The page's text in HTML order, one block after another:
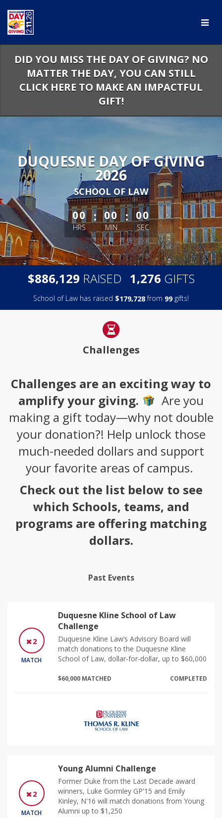
Main
Content
DID YOU MISS THE DAY OF GIVING? NO
MATTER THE DAY, YOU CAN STILL
CLICK HERE TO MAKE AN IMPACTFUL
GIFT!
DUQUESNE DAY OF GIVING
2026
SCHOOL OF LAW
less than 1 minute remaining
00
HRS
: 00
MIN
: 00
SEC
$886,129 RAISED 1,276 GIFTS
School of Law has raised $179,728from 99 gifts!
Challenges
Challenges are an exciting way to
amplify your giving.
Are you
making a gift today—why not double
your donation?! Help unlock those
much-needed dollars and support
your favorite areas of campus.
Check out the list below to see
which Schools, teams, and
programs are offering matching
dollars.
Past Events
2
MATCH
Duquesne Kline School of Law
Challenge
Duquesne Kline Law’s Advisory Board will
match donations to the Duquesne Kline
School of Law, dollar-for-dollar, up to $60,000
$60,000 MATCHED COMPLETED
2
MATCH
Young Alumni Challenge
Former Duke from the Last Decade award
winners, Luke Gormley GP'15 and Emily
Kinley, N'16 will match donations from Young
Alumni up to $1,250